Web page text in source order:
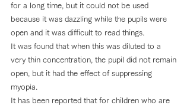
for a long time, but it could not be used
because it was dazzling while the pupils were
open and it was difficult to read things.
It was found that when this was diluted to a
very thin concentration, the pupil did not remain
open, but it had the effect of suppressing
myopia.
It has been reported that for children who are